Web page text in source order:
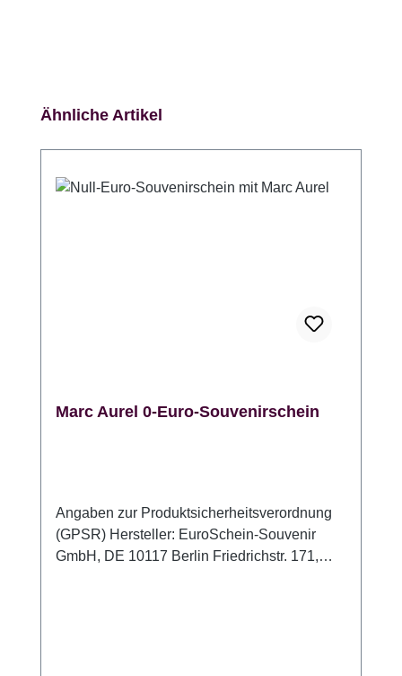
Skip product gallery
Ähnliche Artikel
Marc Aurel 0-Euro-Souvenirschein
Angaben zur Produktsicherheitsverordnung
(GPSR) Hersteller: EuroSchein-Souvenir
GmbH, DE 10117 Berlin Friedrichstr. 171,